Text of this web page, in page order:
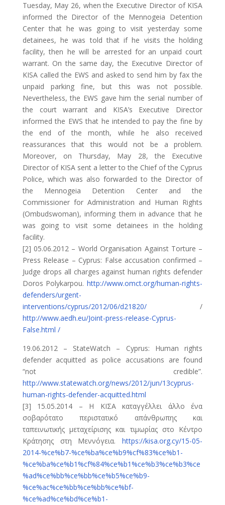
Tuesday, May 26, when the Executive Director of KISA
informed the Director of the Mennogeia Detention
Center that he was going to visit yesterday some
detainees, he was told that if he visits the holding
facility, then he will be arrested for an unpaid court
warrant. On the same day, the Executive Director of
KISA called the EWS and asked to send him by fax the
unpaid parking fine, but this was not possible.
Nevertheless, the EWS gave him the serial number of
the court warrant and KISA’s Executive Director
informed the EWS that he intended to pay the fine by
the end of the month, while he also received
reassurances that this would not be a problem.
Moreover, on Thursday, May 28, the Executive
Director of KISA sent a letter to the Chief of the Cyprus
Police, which was also forwarded to the Director of
the Mennogeia Detention Center and the
Commissioner for Administration and Human Rights
(Ombudswoman), informing them in advance that he
was going to visit some detainees in the holding
facility.
[2] 05.06.2012 – World Organisation Against Torture –
Press Release – Cyprus: False accusation confirmed –
Judge drops all charges against human rights defender
Doros Polykarpou.http://www.omct.org/human-rights-
defenders/urgent-
interventions/cyprus/2012/06/d21820//
http://www.aedh.eu/Joint-press-release-Cyprus-
False.html /
19.06.2012 – StateWatch – Cyprus: Human rights
defender acquitted as police accusations are found
“not credible”.
http://www.statewatch.org/news/2012/jun/13cyprus-
human-rights-defender-acquitted.html
[3] 15.05.2014 – Η ΚΙΣΑ καταγγέλλει άλλο ένα
σοβαρότατο περιστατικό απάνθρωπης και
ταπεινωτικής μεταχείρισης και τιμωρίας στο Κέντρο
Κράτησης στη Μεννόγεια.https://kisa.org.cy/15-05-
2014-%ce%b7-%ce%ba%ce%b9%cf%83%ce%b1-
%ce%ba%ce%b1%cf%84%ce%b1%ce%b3%ce%b3%ce
%ad%ce%bb%ce%bb%ce%b5%ce%b9-
%ce%ac%ce%bb%ce%bb%ce%bf-
%ce%ad%ce%bd%ce%b1-